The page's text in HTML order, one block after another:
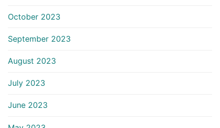
October 2023
September 2023
August 2023
July 2023
June 2023